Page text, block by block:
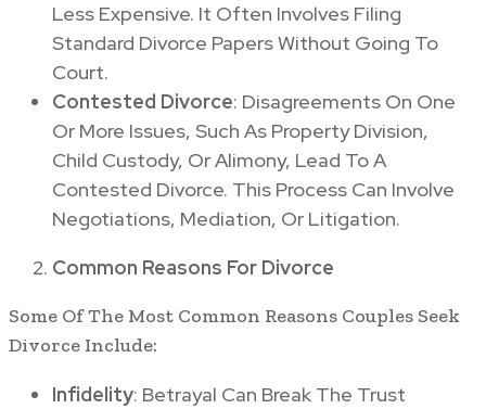
Less Expensive. It Often Involves Filing
Standard Divorce Papers Without Going To
Court.
Contested Divorce: Disagreements On One
Or More Issues, Such As Property Division,
Child Custody, Or Alimony, Lead To A
Contested Divorce. This Process Can Involve
Negotiations, Mediation, Or Litigation.
Common Reasons For Divorce
Some Of The Most Common Reasons Couples Seek
Divorce Include:
Infidelity: Betrayal Can Break The Trust